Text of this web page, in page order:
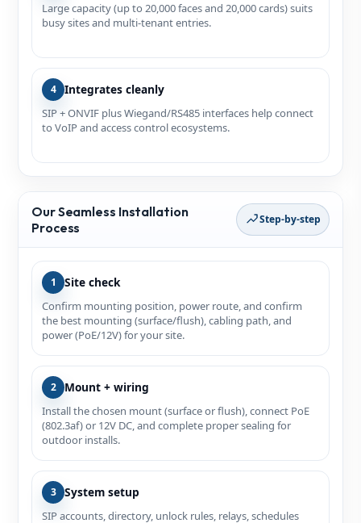
Large capacity (up to 20,000 faces and 20,000 cards) suits
busy sites and multi‑tenant entries.
4 Integrates cleanly
SIP + ONVIF plus Wiegand/RS485 interfaces help connect
to VoIP and access control ecosystems.
Our Seamless Installation
Process
Step-by-step
1 Site check
Confirm mounting position, power route, and confirm
the best mounting (surface/flush), cabling path, and
power (PoE/12V) for your site.
2 Mount + wiring
Install the chosen mount (surface or flush), connect PoE
(802.3af) or 12V DC, and complete proper sealing for
outdoor installs.
3 System setup
SIP accounts, directory, unlock rules, relays, schedules